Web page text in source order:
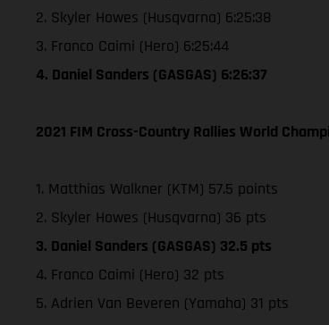
2. Skyler Howes (Husqvarna) 6:25:38
3. Franco Caimi (Hero) 6:25:44
4. Daniel Sanders (GASGAS) 6:26:37
2021 FIM Cross-Country Rallies World
1. Matthias Walkner (KTM) 57.5 points
2. Skyler Howes (Husqvarna) 36 pts
3. Daniel Sanders (GASGAS) 32.5 pts
4. Franco Caimi (Hero) 32 pts
5. Adrien Van Beveren (Yamaha) 31 pts